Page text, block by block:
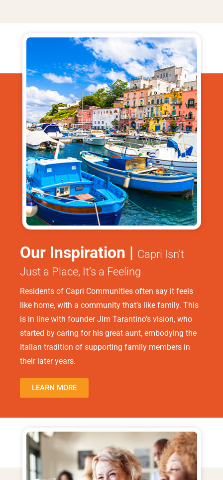
Our Inspiration | Capri Isn’t
Just a Place, It’s a Feeling
Residents of Capri Communities often say it feels
like home, with a community that’s like family. This
is in line with founder Jim Tarantino’s vision, who
started by caring for his great aunt, embodying the
Italian tradition of supporting family members in
their later years.
LEARN MORE